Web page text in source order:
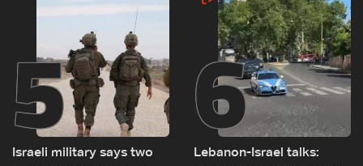
5
Israeli military says two
6
Lebanon-Israel talks: